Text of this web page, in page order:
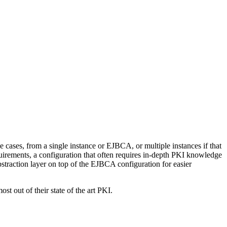
from a single instance or EJBCA, or multiple instances if that
a configuration that often requires in-depth PKI knowledge
layer on top of the EJBCA configuration for easier
out of their state of the art PKI.